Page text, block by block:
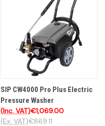
SIP CW4000 Pro Plus Electric
Pressure Washer
€1,069.00
(Inc. VAT)
€869.11
(Ex. VAT)